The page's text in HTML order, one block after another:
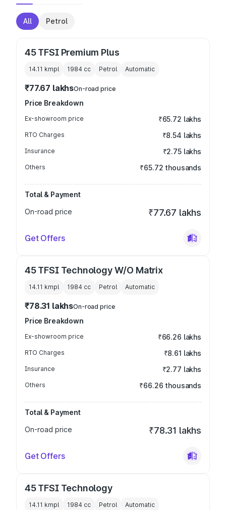
All Petrol
45 TFSI Premium Plus
14.11 kmpl 1984 cc Petrol Automatic
₹77.67 lakhsOn-road price
Price Breakdown
Ex-showroom price ₹65.72 lakhs
RTO Charges ₹8.54 lakhs
Insurance ₹2.75 lakhs
Others ₹65.72 thousands
Total & Payment
On-road price
₹77.67 lakhs
Get Offers
45 TFSI Technology W/O Matrix
14.11 kmpl 1984 cc Petrol Automatic
₹78.31 lakhsOn-road price
Price Breakdown
Ex-showroom price ₹66.26 lakhs
RTO Charges ₹8.61 lakhs
Insurance ₹2.77 lakhs
Others ₹66.26 thousands
Total & Payment
On-road price
₹78.31 lakhs
Get Offers
45 TFSI Technology
14.11 kmpl 1984 cc Petrol Automatic